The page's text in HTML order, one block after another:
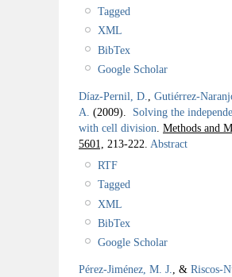
Tagged
XML
BibTex
Google Scholar
Díaz-Pernil, D., Gutiérrez-
A. (2009). Solving the
with cell division. Methods and
5601, 213-222. Abstract
RTF
Tagged
XML
BibTex
Google Scholar
Pérez-Jiménez, M. J., & Riscos-